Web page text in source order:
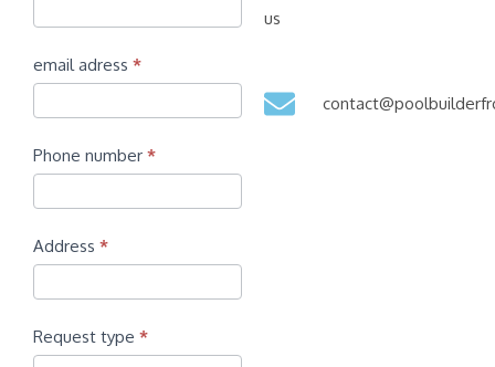
email adress *
Phone number *
Address *
Request type *
us